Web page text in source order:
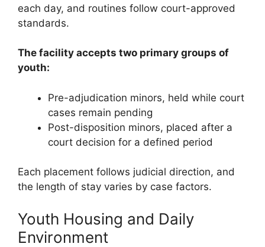
each day, and routines follow court-approved
standards.
The facility accepts two primary groups of
youth:
Pre-adjudication minors, held while court
cases remain pending
Post-disposition minors, placed after a
court decision for a defined period
Each placement follows judicial direction, and
the length of stay varies by case factors.
Youth Housing and Daily
Environment